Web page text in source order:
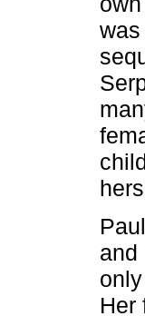
and
Her